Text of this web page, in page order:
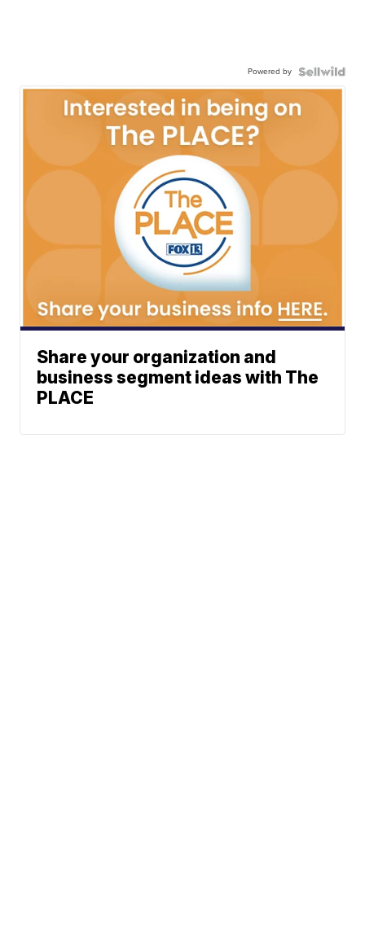
Powered by
Share your organization and
business segment ideas with The
PLACE